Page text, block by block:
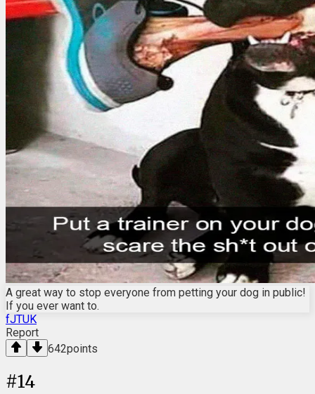
A great way to stop everyone from petting your dog in public!
If you ever want to.
fJTUK
Report
642points
#14